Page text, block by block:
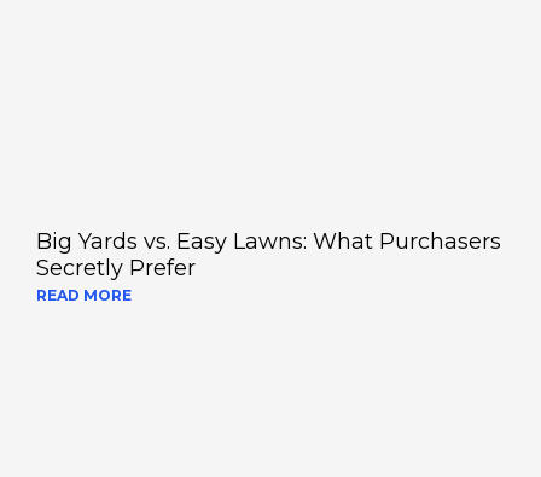
Big Yards vs. Easy Lawns: What Purchasers
Secretly Prefer
READ MORE